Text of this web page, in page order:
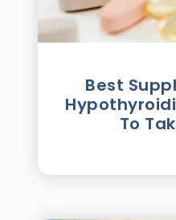
Best
To